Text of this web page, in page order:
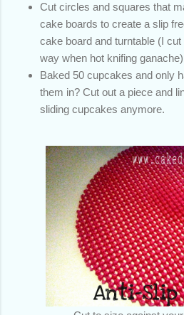
Cut circles and squares that
cake boards to create a slip
cake board and turntable (I
way when hot knifing ganache)
Baked 50 cupcakes and only
them in? Cut out a piece and
sliding cupcakes anymore.